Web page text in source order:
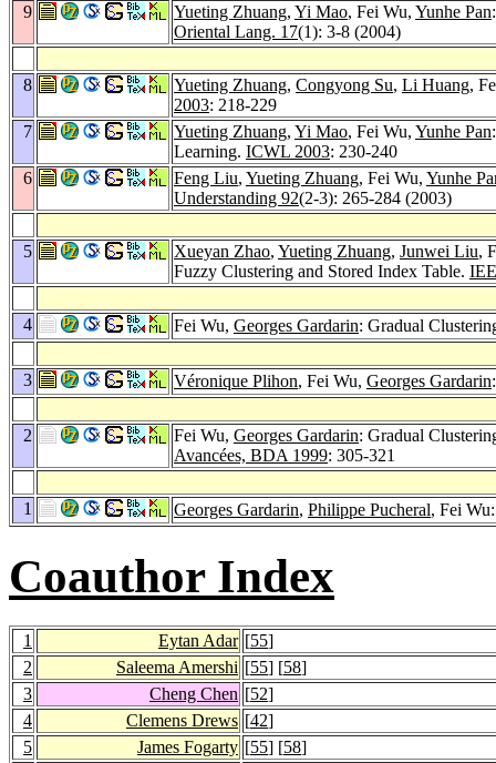
9
Yueting Zhuang, Yi Mao, Fei Wu, Yunhe Pan
Oriental Lang. 17(1): 3-8 (2004)
8 Yueting Zhuang, Congyong Su, Li Huang,
2003: 218-229
7
Yueting Zhuang, Yi Mao, Fei Wu, Yunhe Pan
Learning. ICWL 2003: 230-240
6
Feng Liu, Yueting Zhuang, Fei Wu, Yunhe
Understanding 92(2-3): 265-284 (2003)
5 Xueyan Zhao, Yueting Zhuang, Junwei Liu,
Fuzzy Clustering and Stored Index Table.
4 Fei Wu, Georges Gardarin: Gradual
3 Véronique Plihon, Fei Wu, Georges Gardarin
2 Fei Wu, Georges Gardarin: Gradual
Avancées, BDA 1999: 305-321
1 Georges Gardarin, Philippe Pucheral, Fei
Coauthor Index
1 Eytan Adar [55]
2
Saleema Amershi [55] [58]
3
Cheng Chen [52]
4
Clemens Drews [42]
5
James Fogarty [55] [58]